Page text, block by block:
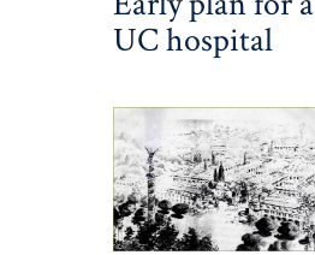
UC hospital